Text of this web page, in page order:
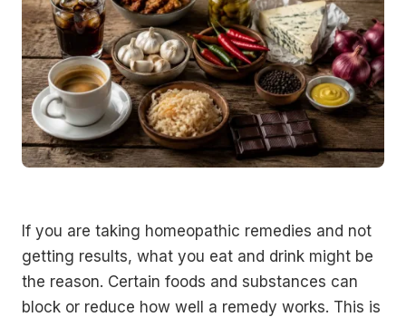
If you are taking homeopathic remedies and not
getting results, what you eat and drink might be
the reason. Certain foods and substances can
block or reduce how well a remedy works. This is